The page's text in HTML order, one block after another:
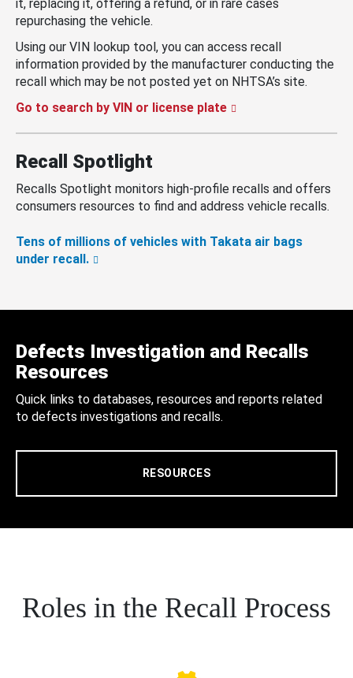
it, replacing it, offering a refund, or in rare cases
repurchasing the vehicle.
Using our VIN lookup tool, you can access recall
information provided by the manufacturer conducting the
recall which may be not posted yet on NHTSA’s site.
Go to search by VIN or license plate
Recall Spotlight
Recalls Spotlight monitors high-profile recalls and offers
consumers resources to find and address vehicle recalls.
Tens of millions of vehicles with Takata air bags
under recall.
Defects Investigation and Recalls
Resources
Quick links to databases, resources and reports related
to defects investigations and recalls.
RESOURCES
Roles in the Recall Process